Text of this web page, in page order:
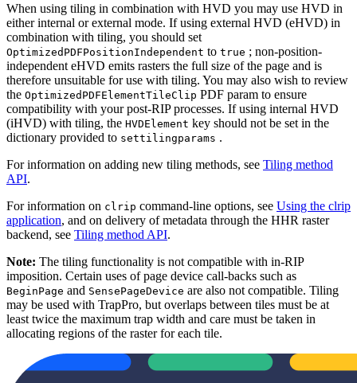
When using tiling in combination with HVD you may use HVD in
either internal or external mode. If using external HVD (eHVD) in
combination with tiling, you should set
OptimizedPDFPositionIndependent to true ; non-position-
independent eHVD emits rasters the full size of the page and is
therefore unsuitable for use with tiling. You may also wish to review
the OptimizedPDFElementTileClip PDF param to ensure
compatibility with your post-RIP processes. If using internal HVD
(iHVD) with tiling, the HVDElement key should not be set in the
dictionary provided to settilingparams .
For information on adding new tiling methods, see Tiling method
API.
For information on clrip command-line options, see Using the clrip
application, and on delivery of metadata through the HHR raster
backend, see Tiling method API.
Note: The tiling functionality is not compatible with in-RIP
imposition. Certain uses of page device call-backs such as
BeginPage and SensePageDevice are also not compatible. Tiling
may be used with TrapPro, but overlaps between tiles must be at
least twice the maximum trap width and care must be taken in
allocating regions of the raster for each tile.